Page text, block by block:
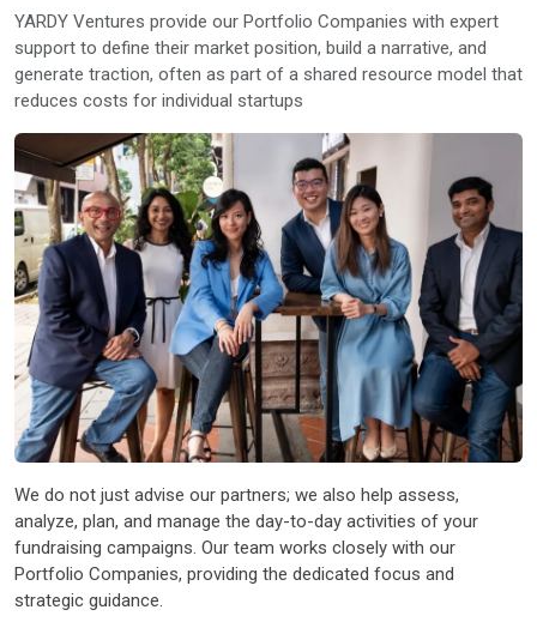
YARDY Ventures provide our Portfolio Companies with expert
support to define their market position, build a narrative, and
generate traction, often as part of a shared resource model that
reduces costs for individual startups
We do not just advise our partners; we also help assess,
analyze, plan, and manage the day-to-day activities of your
fundraising campaigns. Our team works closely with our
Portfolio Companies, providing the dedicated focus and
strategic guidance.